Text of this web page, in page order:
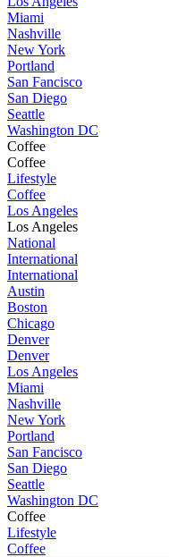
Miami
Nashville
New York
Portland
San Fancisco
San Diego
Seattle
Washington DC
Coffee
Coffee
Lifestyle
Coffee
Los Angeles
Los Angeles
National
International
International
Austin
Boston
Chicago
Denver
Denver
Los Angeles
Miami
Nashville
New York
Portland
San Fancisco
San Diego
Seattle
Washington DC
Coffee
Lifestyle
Coffee